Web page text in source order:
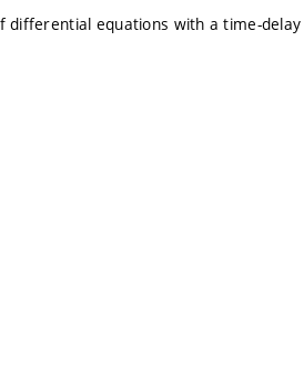
differential equations with a time-